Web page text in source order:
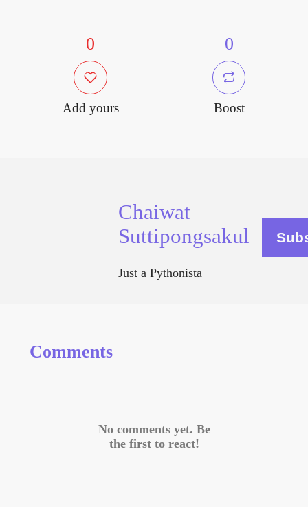
0
Add yours
0
Boost
Chaiwat
Suttipongsakul
Just a Pythonista
Comments
No comments yet. Be
the first to react!